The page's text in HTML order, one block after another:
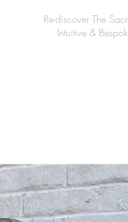
Re-discover The
Intuitive &